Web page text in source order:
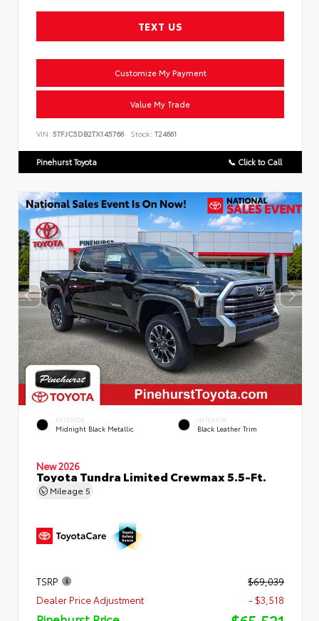
TEXT US
Customize My Payment
Value My Trade
VIN: 5TFJC5DB2TX145766 Stock: T24661
Pinehurst Toyota 📞 Click to Call
EXTERIOR
Midnight Black Metallic
INTERIOR
Black Leather Trim
New 2026
Toyota Tundra Limited Crewmax 5.5-Ft.
Mileage 5
TSRP
$69,039
Dealer Price Adjustment
- $3,518